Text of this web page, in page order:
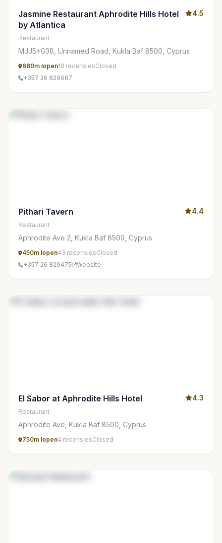
Jasmine Restaurant Aphrodite Hills Hotel
by Atlantica
4.5
Restaurant
MJJ5+G38, Unnamed Road, Kukla Baf 8500, Cyprus
680m lopen18 recensiesClosed
+357 26 829687
Pithari Tavern 4.4
Restaurant
Aphrodite Ave 2, Kukla Baf 8509, Cyprus
450m lopen43 recensiesClosed
+357 26 829475
Website
El Sabor at Aphrodite Hills Hotel 4.3
Restaurant
Aphrodite Ave, Kukla Baf 8500, Cyprus
750m lopen4 recensiesClosed